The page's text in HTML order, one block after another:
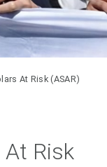
At Risk (ASAR)
Risk